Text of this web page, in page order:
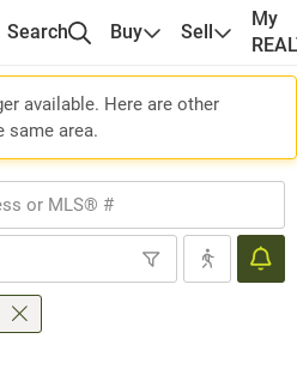
Search Buy Sell
My
available. Here are other
same area.